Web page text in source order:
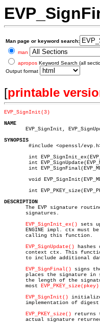
Man page or keyword search:
man
apropos Keyword Search (all
Output format
[printable
EVP_SignInit(3)
NAME
EVP_SignInit,
SYNOPSIS
DESCRIPTION
The EVP signature
       signatures.
EVP_SignInit_ex() sets
ENGINE impl. ctx must
       calling this function.
EVP_SignUpdate()
context ctx. This
to include additional
EVP_SignFinal() signs
places the signature in
the length of the
       most
EVP_PKEY_size(pkey)
EVP_SignInit()
implementation of digest
EVP_PKEY_size() returns
actual signature